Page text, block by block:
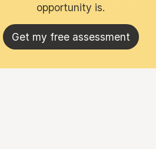
opportunity is.
Get my free assessment